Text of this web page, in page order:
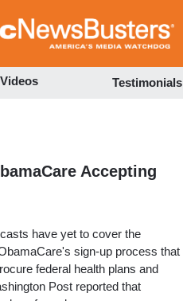
to
Videos Testimonials
Accepting
have yet to cover the
sign-up process that
federal health plans and
Post reported that